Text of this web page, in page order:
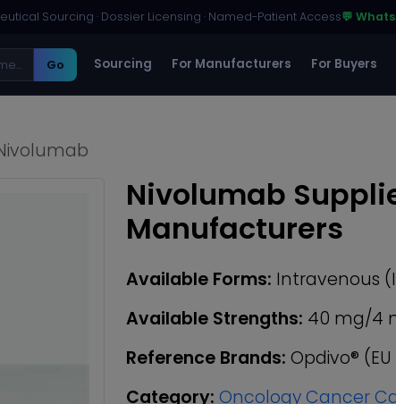
Sourcing · Dossier Licensing · Named-Patient Access💬
Go Sourcing For Manufacturers For Buyers
Nivolumab
Manufacturers
Available Forms: Intravenous
Available Strengths: 40 mg/4
Reference Brands: Opdivo® (EU
Category: Oncology Cancer